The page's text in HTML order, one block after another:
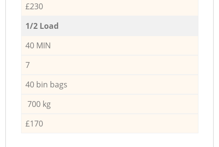
£230
1/2 Load
40 MIN
7
40 bin bags
700 kg
£170